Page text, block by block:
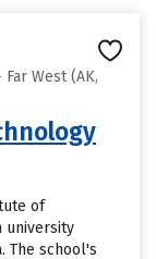
West (AK,
of
university
The school's